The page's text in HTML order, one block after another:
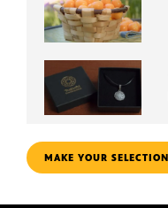
MAKE YOUR SELECTION